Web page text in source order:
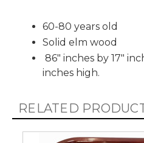
60-80 years old
Solid elm wood
86" inches by 17"
inches high.
RELATED